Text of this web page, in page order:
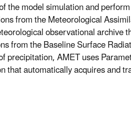
the model simulation and
from the Meteorological
observational archive
from the Baseline Surface
precipitation, AMET uses
that automatically acquires and